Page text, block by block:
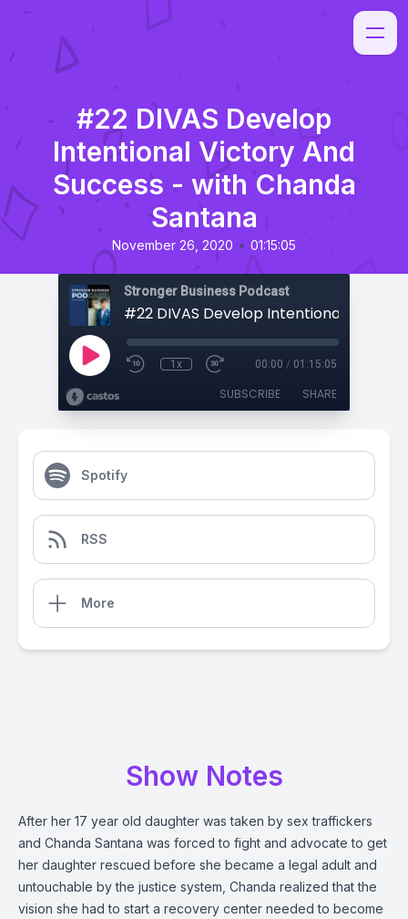
#22 DIVAS Develop
Intentional Victory And
Success - with Chanda
Santana
November 26, 2020 • 01:15:05
Stronger Business Podcast
1x 00:00 / 01:15:05
SUBSCRIBE SHARE
Spotify
RSS
More
Show Notes
After her 17 year old daughter was taken by sex traffickers
and Chanda Santana was forced to fight and advocate to get
her daughter rescued before she became a legal adult and
untouchable by the justice system, Chanda realized that the
vision she had to start a recovery center needed to become